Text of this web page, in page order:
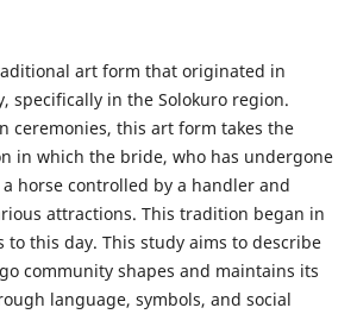
art form that originated in
specifically in the Solokuro region.
ceremonies, this art form takes the
in which the bride, who has undergone
horse controlled by a handler and
attractions. This tradition began in
to this day. This study aims to describe
community shapes and maintains its
language, symbols, and social